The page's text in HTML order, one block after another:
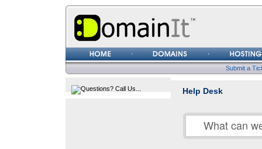
Submit a
Help Desk